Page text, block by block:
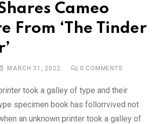
Cameo
From ‘The Tinder
MARCH 31, 2022 0 COMMENTS
took a galley of type and their
specimen book has follorrvived not
an unknown printer took a galley of